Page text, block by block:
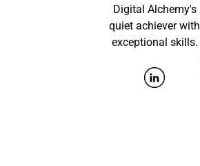
Digital Alchemy's
quiet achiever with
exceptional skills.